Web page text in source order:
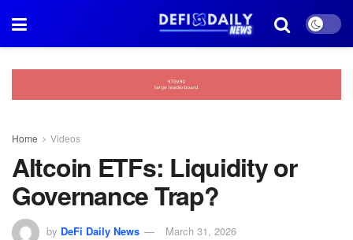
Home Videos
Altcoin ETFs: Liquidity or
Governance Trap?
by DeFi Daily News March 31, 2026